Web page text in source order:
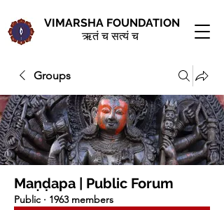
VIMARSHA FOUNDATION
ऋतं च सत्यं च
Groups
Maṇḍapa | Public Forum
Public · 1963 members